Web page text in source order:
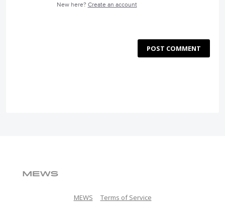
New here? Create an account
POST COMMENT
MEWS Terms of Service